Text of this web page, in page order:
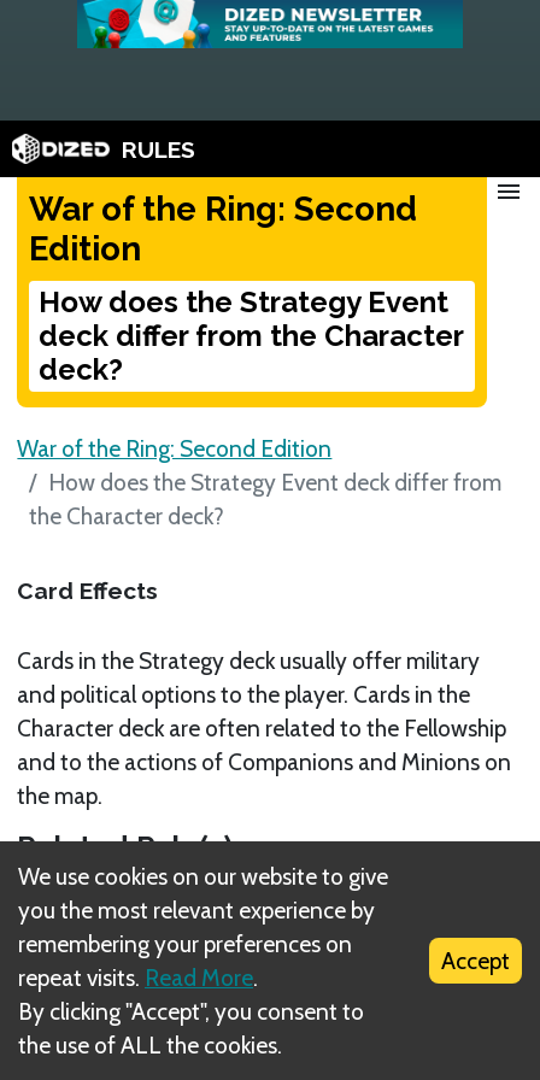
RULES
War of the Ring: Second
Edition
How does the Strategy Event
deck differ from the Character
deck?
menu
War of the Ring: Second Edition
How does the Strategy Event deck differ from
the Character deck?
Card Effects
Cards in the Strategy deck usually offer military
and political options to the player. Cards in the
Character deck are often related to the Fellowship
and to the actions of Companions and Minions on
the map.
Related Rule(s)
EVENT DECKS
We use cookies on our website to give
you the most relevant experience by
remembering your preferences on
repeat visits. Read More.
By clicking "Accept", you consent to
the use of ALL the cookies.
Accept